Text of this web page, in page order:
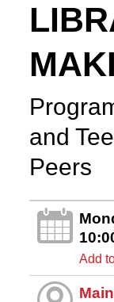
and
Peers
Add